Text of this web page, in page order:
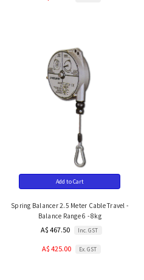
Add to Cart
Spring Balancer 2.5 Meter Cable Travel -
Balance Range 6 - 8kg
A$ 467.50 Inc. GST
A$ 425.00 Ex. GST